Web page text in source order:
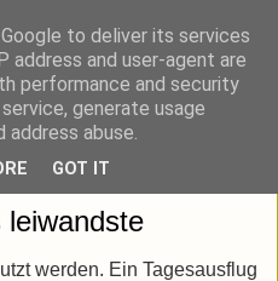
& daheim.
werden. Ein Tagesausflug
to deliver its services
address and user-agent are
performance and security
generate usage
abuse.
GOT IT